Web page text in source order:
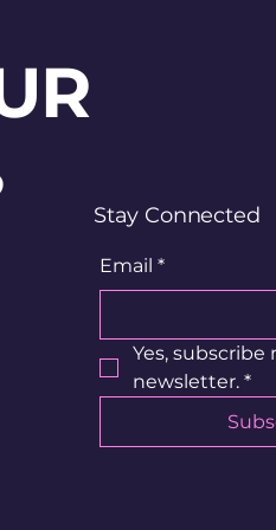
Stay Connected
Email *
Yes, subscribe
newsletter. *